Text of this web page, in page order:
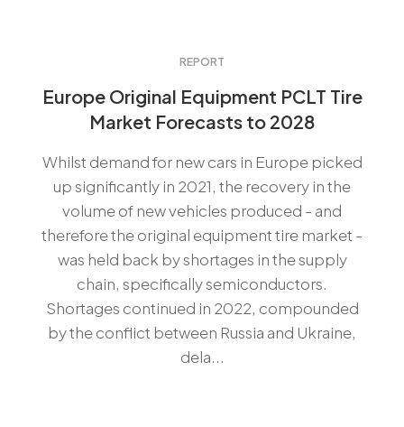
REPORT
Europe Original Equipment PCLT Tire
Market Forecasts to 2028
Whilst demand for new cars in Europe picked
up significantly in 2021, the recovery in the
volume of new vehicles produced - and
therefore the original equipment tire market -
was held back by shortages in the supply
chain, specifically semiconductors.
Shortages continued in 2022, compounded
by the conflict between Russia and Ukraine,
dela...